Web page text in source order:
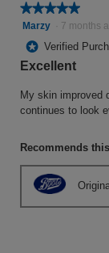
★★★★★
★★★★★
5
of
5
Marzy 7 months
* Verified
Excellent
My skin improved
continues to look
Recommends